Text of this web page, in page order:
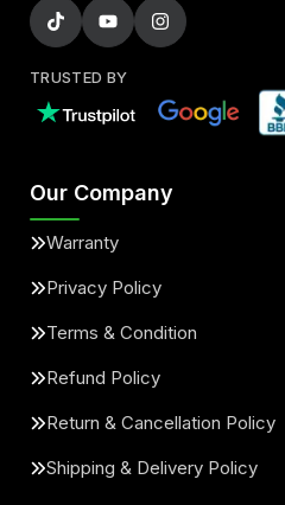
TRUSTED BY
Our Company
Warranty
Privacy Policy
Terms & Condition
Refund Policy
Return & Cancellation Policy
Shipping & Delivery Policy